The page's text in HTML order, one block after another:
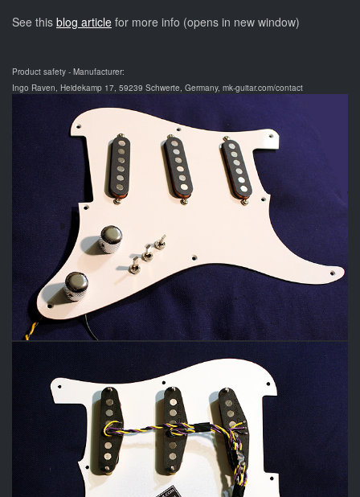
See this blog article for more info (opens in new window)
Product safety - Manufacturer:
Ingo Raven, Heidekamp 17, 59239 Schwerte, Germany, mk-guitar.com/contact